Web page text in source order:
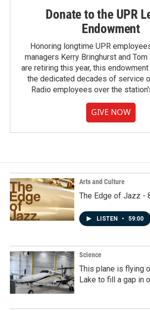
Donate to the UPR
Endowment
Honoring longtime UPR
managers Kerry Bringhurst and
are retiring this year, this
the dedicated decades of service
Radio employees over the
GIVE NOW
Arts and Culture
The Edge of Jazz -
LISTEN • 59:00
Science
This plane is flying
Lake to fill a gap in